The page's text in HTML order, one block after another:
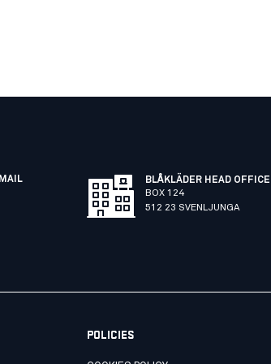
BLÅKLÄDER HEAD OFFICE
BOX 124
512 23 SVENLJUNGA
POLICIES